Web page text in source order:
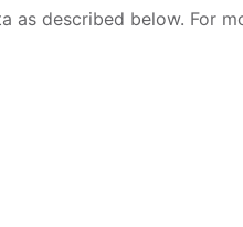
described below. For